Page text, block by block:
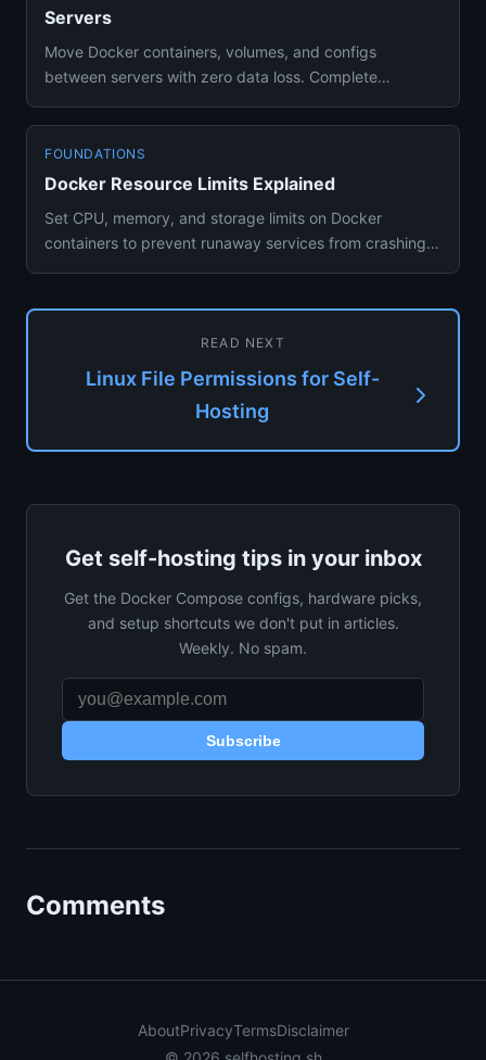
Servers
Move Docker containers, volumes, and configs
between servers with zero data loss. Complete
FOUNDATIONS
Docker Resource Limits Explained
Set CPU, memory, and storage limits on Docker
containers to prevent runaway services from crashing
READ NEXT
Linux File Permissions for Self-
Hosting
Get self-hosting tips in your inbox
Get the Docker Compose configs, hardware picks,
and setup shortcuts we don't put in articles.
Weekly. No spam.
Subscribe
Comments
AboutPrivacyTermsDisclaimer